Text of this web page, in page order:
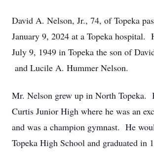
David A. Nelson, Jr., 74, of Topeka
January 9, 2024 at a Topeka hospital.
July 9, 1949 in Topeka the son of
and Lucile A. Hummer Nelson.
Mr. Nelson grew up in North Topeka.
Curtis Junior High where he was an
and was a champion gymnast. He
Topeka High School and graduated in